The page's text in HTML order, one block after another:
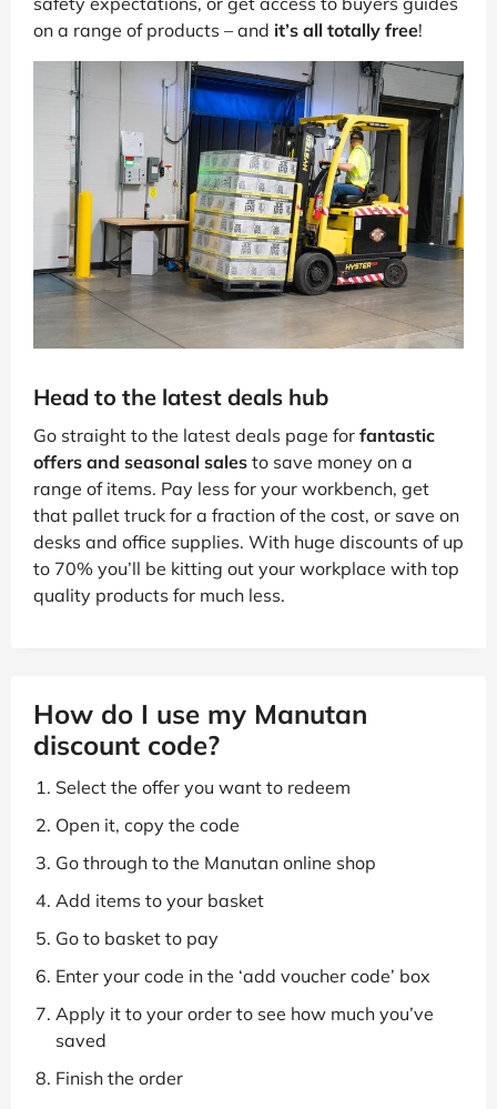
on a range of products – and it’s all totally free!
Head to the latest deals hub
Go straight to the latest deals page for fantastic
offers and seasonal sales to save money on a
range of items. Pay less for your workbench, get
that pallet truck for a fraction of the cost, or save on
desks and office supplies. With huge discounts of up
to 70% you’ll be kitting out your workplace with top
quality products for much less.
How do I use my Manutan
discount code?
Select the offer you want to redeem
Open it, copy the code
Go through to the Manutan online shop
Add items to your basket
Go to basket to pay
Enter your code in the ‘add voucher code’ box
Apply it to your order to see how much you’ve
saved
Finish the order